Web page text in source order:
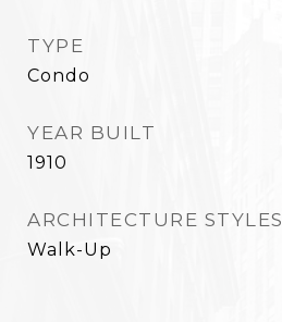
TYPE
Condo
YEAR BUILT
1910
ARCHITECTURE STYLES
Walk-Up